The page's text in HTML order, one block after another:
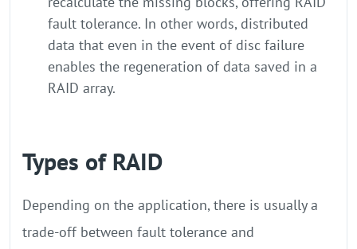
fault tolerance. In other words, distributed
data that even in the event of disc failure
enables the regeneration of data saved in a
RAID array.
Types of RAID
Depending on the application, there is usually a
trade-off between fault tolerance and